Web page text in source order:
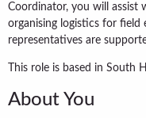
Coordinator, you will assist
organising logistics for field
representatives are
This role is based in South
About You